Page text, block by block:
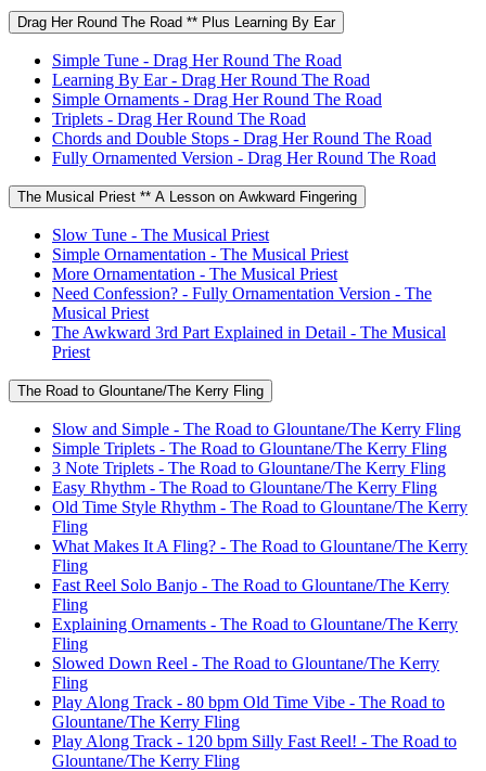
Drag Her Round The Road ** Plus Learning By Ear
Simple Tune - Drag Her Round The Road
Learning By Ear - Drag Her Round The Road
Simple Ornaments - Drag Her Round The Road
Triplets - Drag Her Round The Road
Chords and Double Stops - Drag Her Round The Road
Fully Ornamented Version - Drag Her Round The Road
The Musical Priest ** A Lesson on Awkward Fingering
Slow Tune - The Musical Priest
Simple Ornamentation - The Musical Priest
More Ornamentation - The Musical Priest
Need Confession? - Fully Ornamentation Version - The
Musical Priest
The Awkward 3rd Part Explained in Detail - The Musical
Priest
The Road to Glountane/The Kerry Fling
Slow and Simple - The Road to Glountane/The Kerry Fling
Simple Triplets - The Road to Glountane/The Kerry Fling
3 Note Triplets - The Road to Glountane/The Kerry Fling
Easy Rhythm - The Road to Glountane/The Kerry Fling
Old Time Style Rhythm - The Road to Glountane/The Kerry
Fling
What Makes It A Fling? - The Road to Glountane/The Kerry
Fling
Fast Reel Solo Banjo - The Road to Glountane/The Kerry
Fling
Explaining Ornaments - The Road to Glountane/The Kerry
Fling
Slowed Down Reel - The Road to Glountane/The Kerry
Fling
Play Along Track - 80 bpm Old Time Vibe - The Road to
Glountane/The Kerry Fling
Play Along Track - 120 bpm Silly Fast Reel! - The Road to
Glountane/The Kerry Fling